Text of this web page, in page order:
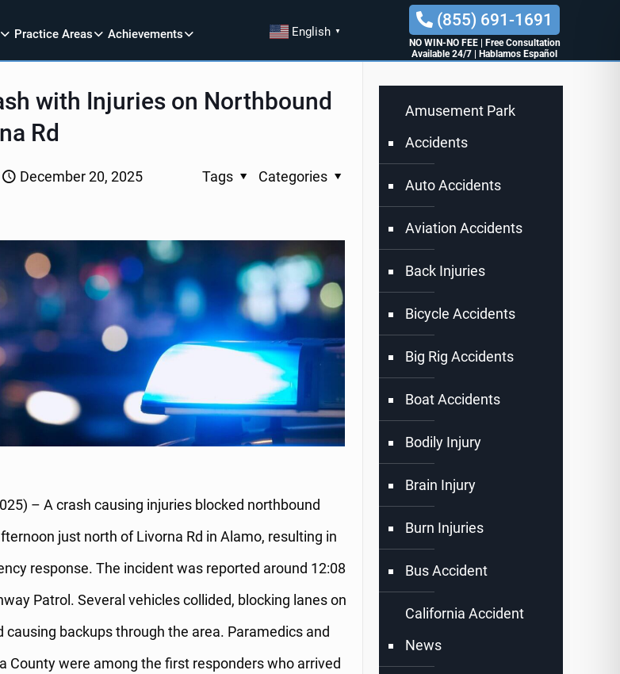
Practice Areas Achievements English ▼
(855) 691-1691
NO WIN-NO FEE|
Free Consultation
Available 24/7
Hablamos Español
with Injuries on Northbound
Rd
December 20, 2025 Categories
Tags
– A crash causing injuries blocked northbound
just north of Livorna Rd in Alamo, resulting in
response. The incident was reported around 12:08
Patrol. Several vehicles collided, blocking lanes on
causing backups through the area. Paramedics and
County were among the first responders who arrived
Amusement Park
Accidents
Auto Accidents
Aviation Accidents
Back Injuries
Bicycle Accidents
Big Rig Accidents
Boat Accidents
Bodily Injury
Brain Injury
Burn Injuries
Bus Accident
California Accident
News